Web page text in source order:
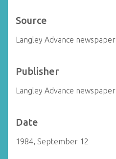
Source
Langley Advance newspaper
Publisher
Langley Advance newspaper
Date
1984, September 12